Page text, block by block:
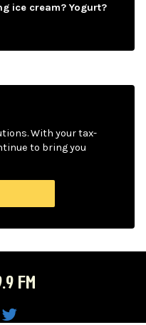
ice cream? Yogurt?
With your tax-
to bring you
FM